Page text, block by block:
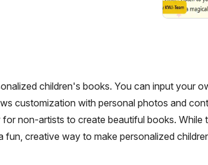
children's books. You can input your
customization with personal photos and
non-artists to create beautiful books. While
creative way to make personalized